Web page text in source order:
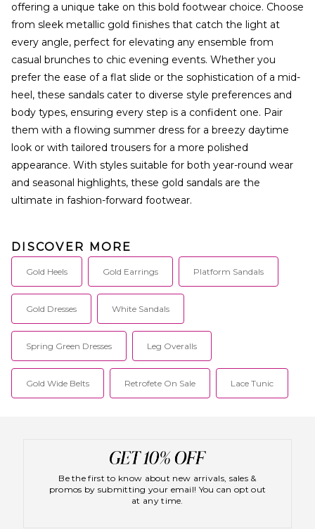
offering a unique take on this bold footwear choice. Choose
from sleek metallic gold finishes that catch the light at
every angle, perfect for elevating any ensemble from
casual brunches to chic evening events. Whether you
prefer the ease of a flat slide or the sophistication of a mid-
heel, these sandals cater to diverse style preferences and
body types, ensuring every step is a confident one. Pair
them with a flowing summer dress for a breezy daytime
look or with tailored trousers for a more polished
appearance. With styles suitable for both year-round wear
and seasonal highlights, these gold sandals are the
ultimate in fashion-forward footwear.
DISCOVER MORE
Gold Heels Gold Earrings Platform Sandals
Gold Dresses White Sandals
Spring Green Dresses Leg Overalls
Gold Wide Belts Retrofete On Sale Lace Tunic
Be the first to know about new arrivals, sales &
promos by submitting your email! You can opt out
at any time.